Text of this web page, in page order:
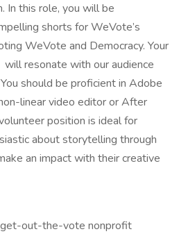
In this role, you will be
shorts for WeVote’s
WeVote and Democracy. Your
resonate with our audience
should be proficient in Adobe
linear video editor or After
position is ideal for
about storytelling through
an impact with their creative
out-the-vote nonprofit